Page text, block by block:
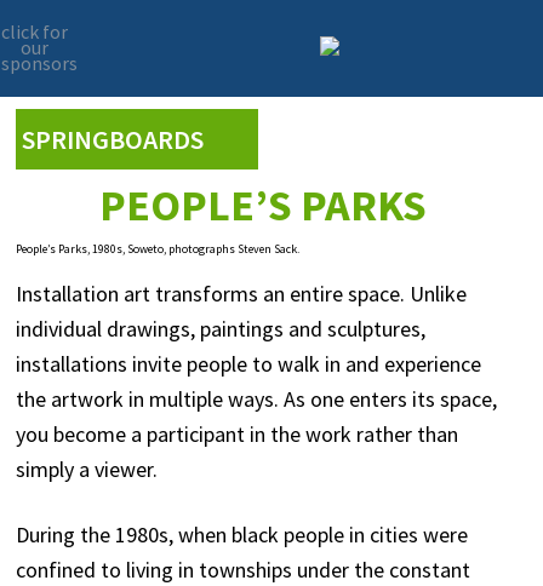
Skip
to
primary
Skip
to
main
click for
our
sponsors
SPRINGBOARDS
PEOPLE’S PARKS
People’s Parks, 1980s, Soweto, photographs Steven Sack.
Installation art transforms an entire space. Unlike
individual drawings, paintings and sculptures,
installations invite people to walk in and experience
the artwork in multiple ways. As one enters its space,
you become a participant in the work rather than
simply a viewer.
During the 1980s, when black people in cities were
confined to living in townships under the constant